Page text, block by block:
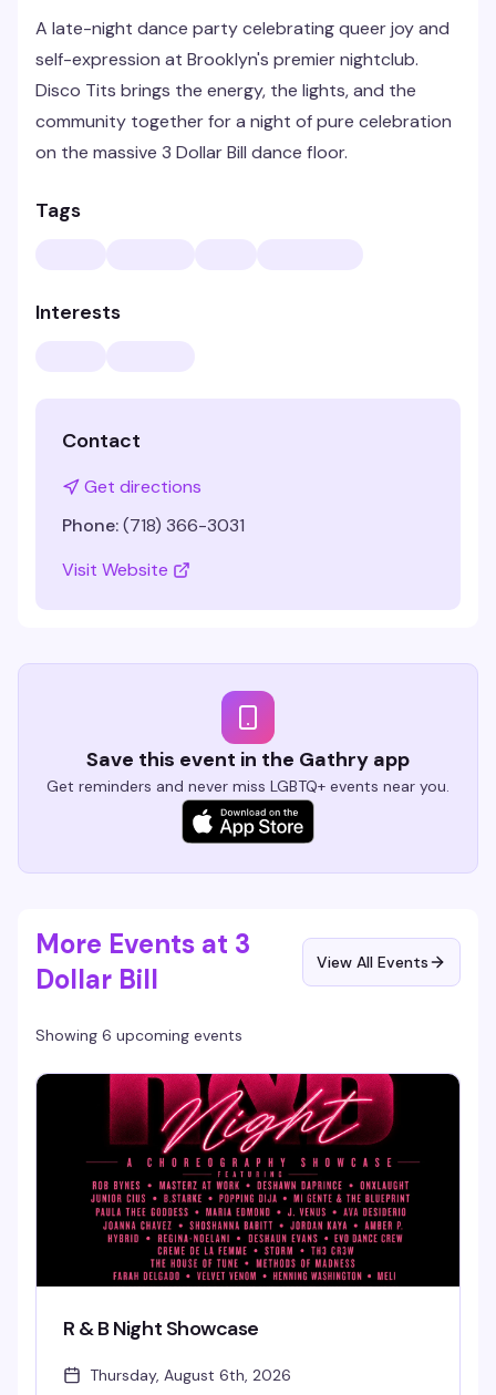
A late-night dance party celebrating queer joy and
self-expression at Brooklyn's premier nightclub.
Disco Tits brings the energy, the lights, and the
community together for a night of pure celebration
on the massive 3 Dollar Bill dance floor.
Tags
Interests
Contact
Get directions
Phone:(718) 366-3031
Visit Website
Save this event in the Gathry app
Get reminders and never miss LGBTQ+ events near you.
More Events at 3
Dollar Bill
View All Events
Showing 6 upcoming events
R & B Night Showcase
Thursday, August 6th, 2026